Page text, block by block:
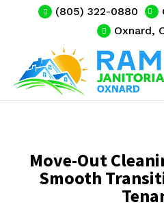
(805) 322-0880
Oxnard,
Move-Out
Smooth